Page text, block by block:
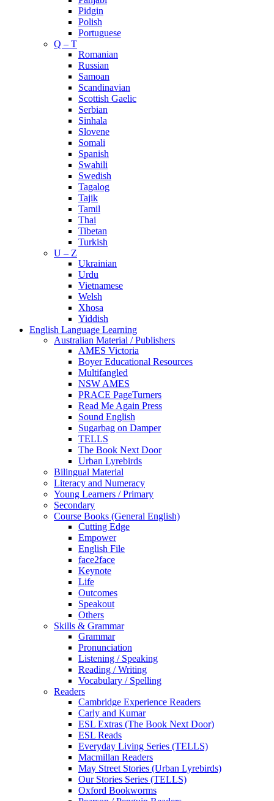
Pidgin
Polish
Portuguese
Q – T
Romanian
Russian
Samoan
Scandinavian
Scottish Gaelic
Serbian
Sinhala
Slovene
Somali
Spanish
Swahili
Swedish
Tagalog
Tajik
Tamil
Thai
Tibetan
Turkish
U – Z
Ukrainian
Urdu
Vietnamese
Welsh
Xhosa
Yiddish
English Language Learning
Australian Material / Publishers
AMES Victoria
Boyer Educational Resources
Multifangled
NSW AMES
PRACE PageTurners
Read Me Again Press
Sound English
Sugarbag on Damper
TELLS
The Book Next Door
Urban Lyrebirds
Bilingual Material
Literacy and Numeracy
Young Learners / Primary
Secondary
Course Books (General English)
Cutting Edge
Empower
English File
face2face
Keynote
Life
Outcomes
Speakout
Others
Skills & Grammar
Grammar
Pronunciation
Listening / Speaking
Reading / Writing
Vocabulary / Spelling
Readers
Cambridge Experience Readers
Carly and Kumar
ESL Extras (The Book Next Door)
ESL Reads
Everyday Living Series (TELLS)
Macmillan Readers
May Street Stories (Urban Lyrebirds)
Our Stories Series (TELLS)
Oxford Bookworms